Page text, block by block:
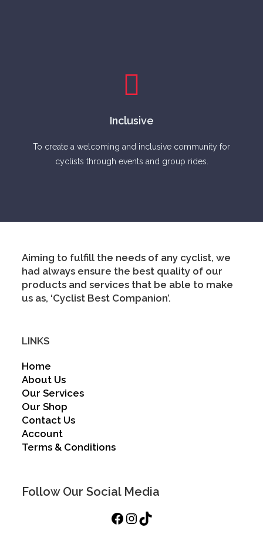
Inclusive
To create a welcoming and inclusive community for
cyclists through events and group rides.
Aiming to fulfill the needs of any cyclist, we
had always ensure the best quality of our
products and services that be able to make
us as, ‘Cyclist Best Companion’.
LINKS
Home
About Us
Our Services
Our Shop
Contact Us
Account
Terms & Conditions
Follow Our Social Media